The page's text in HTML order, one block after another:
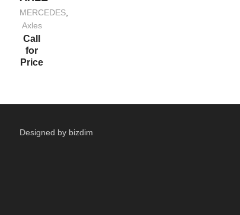
MERCEDES,
Axles
Call
for
Price
Designed by bizdim